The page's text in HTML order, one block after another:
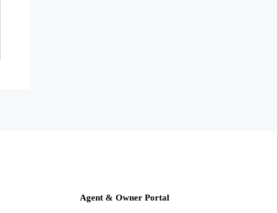
Agent & Owner Portal